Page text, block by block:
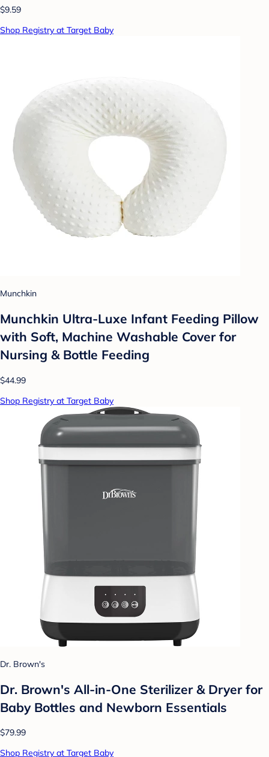
$9.59
Shop Registry at Target Baby
Munchkin
Munchkin Ultra-Luxe Infant Feeding Pillow
with Soft, Machine Washable Cover for
Nursing & Bottle Feeding
$44.99
Shop Registry at Target Baby
Dr. Brown's
Dr. Brown's All-in-One Sterilizer & Dryer for
Baby Bottles and Newborn Essentials
$79.99
Shop Registry at Target Baby